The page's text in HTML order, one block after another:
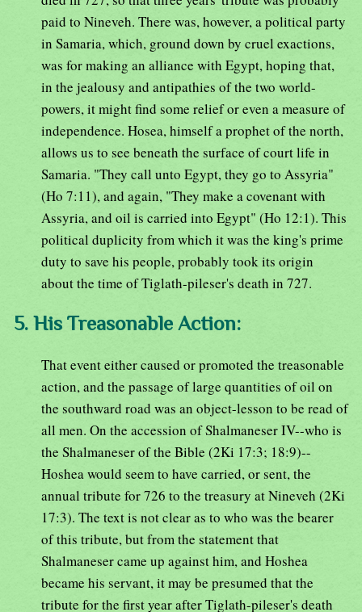
paid to Nineveh. There was, however, a political party
in Samaria, which, ground down by cruel exactions,
was for making an alliance with Egypt, hoping that,
in the jealousy and antipathies of the two world-
powers, it might find some relief or even a measure of
independence. Hosea, himself a prophet of the north,
allows us to see beneath the surface of court life in
Samaria. "They call unto Egypt, they go to Assyria"
(Ho 7:11), and again, "They make a covenant with
Assyria, and oil is carried into Egypt" (Ho 12:1). This
political duplicity from which it was the king's prime
duty to save his people, probably took its origin
about the time of Tiglath-pileser's death in 727.
5. His Treasonable Action:
That event either caused or promoted the treasonable
action, and the passage of large quantities of oil on
the southward road was an object-lesson to be read of
all men. On the accession of Shalmaneser IV--who is
the Shalmaneser of the Bible (2Ki 17:3; 18:9)--
Hoshea would seem to have carried, or sent, the
annual tribute for 726 to the treasury at Nineveh (2Ki
17:3). The text is not clear as to who was the bearer
of this tribute, but from the statement that
Shalmaneser came up against him, and Hoshea
became his servant, it may be presumed that the
tribute for the first year after Tiglath-pileser's death